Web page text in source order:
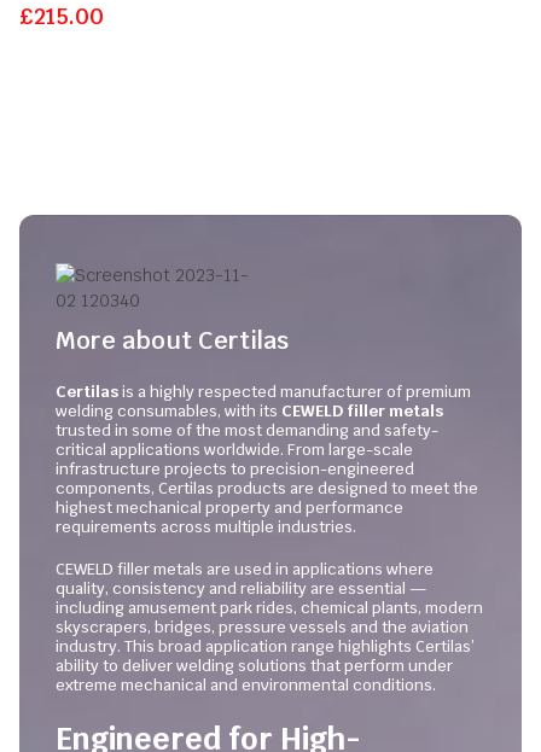
£215.00
Rated
0
More about Certilas
Certilasis a highly respected manufacturer of premium
welding consumables, with its CEWELD filler metals
trusted in some of the most demanding and safety-
critical applications worldwide. From large-scale
infrastructure projects to precision-engineered
components, Certilas products are designed to meet the
highest mechanical property and performance
requirements across multiple industries.
CEWELD filler metals are used in applications where
quality, consistency and reliability are essential —
including amusement park rides, chemical plants, modern
skyscrapers, bridges, pressure vessels and the aviation
industry. This broad application range highlights Certilas’
ability to deliver welding solutions that perform under
extreme mechanical and environmental conditions.
Engineered for High-